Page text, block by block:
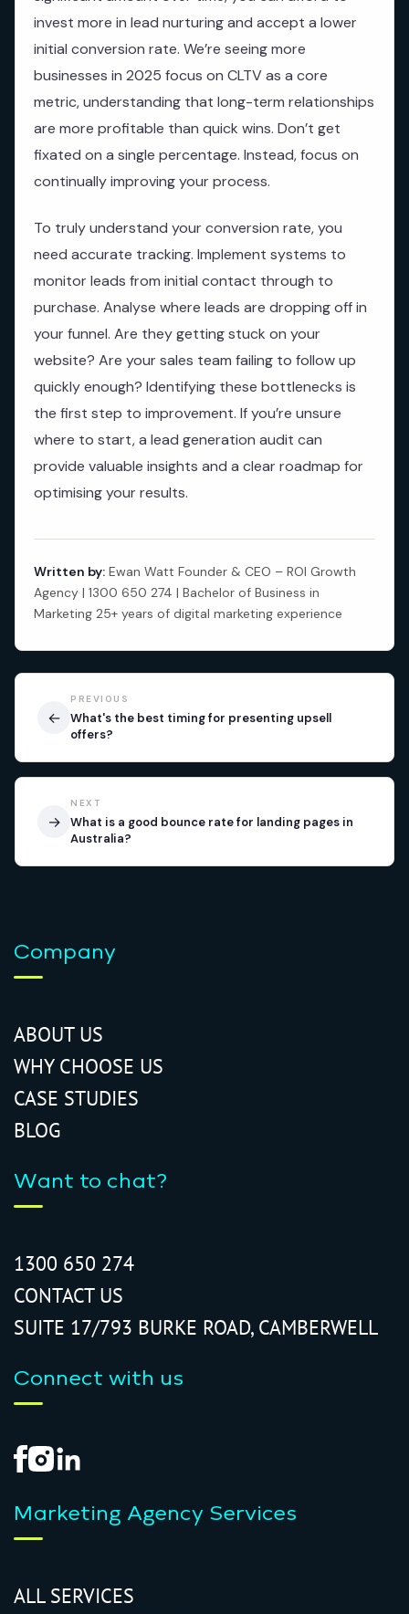
invest more in lead nurturing and accept a lower
initial conversion rate. We’re seeing more
businesses in 2025 focus on CLTV as a core
metric, understanding that long-term relationships
are more profitable than quick wins. Don’t get
fixated on a single percentage. Instead, focus on
continually improving your process.
To truly understand your conversion rate, you
need accurate tracking. Implement systems to
monitor leads from initial contact through to
purchase. Analyse where leads are dropping off in
your funnel. Are they getting stuck on your
website? Are your sales team failing to follow up
quickly enough? Identifying these bottlenecks is
the first step to improvement. If you’re unsure
where to start, a lead generation audit can
provide valuable insights and a clear roadmap for
optimising your results.
Written by: Ewan Watt Founder & CEO – ROI Growth
Agency | 1300 650 274 | Bachelor of Business in
Marketing 25+ years of digital marketing experience
←
PREVIOUS
What's the best timing for presenting upsell
offers?
NEXT
What is a good bounce rate for landing pages in
Australia?
→
Company
ABOUT US
WHY CHOOSE US
CASE STUDIES
BLOG
Want to chat?
1300 650 274
CONTACT US
SUITE 17/793 BURKE ROAD, CAMBERWELL
Connect with us
Marketing Agency Services
ALL SERVICES